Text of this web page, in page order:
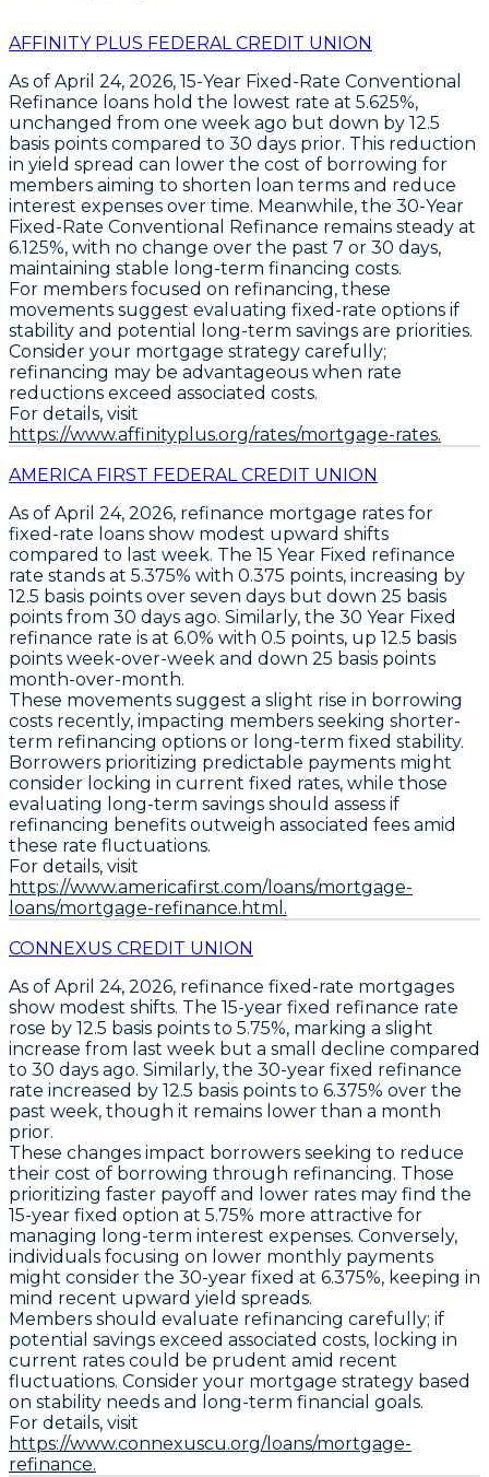
AFFINITY PLUS FEDERAL CREDIT UNION
As of April 24, 2026, 15-Year Fixed-Rate Conventional
Refinance loans hold the lowest rate at 5.625%,
unchanged from one week ago but down by 12.5
basis points compared to 30 days prior. This reduction
in yield spread can lower the cost of borrowing for
members aiming to shorten loan terms and reduce
interest expenses over time. Meanwhile, the 30-Year
Fixed-Rate Conventional Refinance remains steady at
6.125%, with no change over the past 7 or 30 days,
maintaining stable long-term financing costs.
For members focused on refinancing, these
movements suggest evaluating fixed-rate options if
stability and potential long-term savings are priorities.
Consider your mortgage strategy carefully;
refinancing may be advantageous when rate
reductions exceed associated costs.
For details, visit
https://www.affinityplus.org/rates/mortgage-rates.
AMERICA FIRST FEDERAL CREDIT UNION
As of April 24, 2026, refinance mortgage rates for
fixed-rate loans show modest upward shifts
compared to last week. The 15 Year Fixed refinance
rate stands at 5.375% with 0.375 points, increasing by
12.5 basis points over seven days but down 25 basis
points from 30 days ago. Similarly, the 30 Year Fixed
refinance rate is at 6.0% with 0.5 points, up 12.5 basis
points week-over-week and down 25 basis points
month-over-month.
These movements suggest a slight rise in borrowing
costs recently, impacting members seeking shorter-
term refinancing options or long-term fixed stability.
Borrowers prioritizing predictable payments might
consider locking in current fixed rates, while those
evaluating long-term savings should assess if
refinancing benefits outweigh associated fees amid
these rate fluctuations.
For details, visit
https://www.americafirst.com/loans/mortgage-
loans/mortgage-refinance.html.
CONNEXUS CREDIT UNION
As of April 24, 2026, refinance fixed-rate mortgages
show modest shifts. The 15-year fixed refinance rate
rose by 12.5 basis points to 5.75%, marking a slight
increase from last week but a small decline compared
to 30 days ago. Similarly, the 30-year fixed refinance
rate increased by 12.5 basis points to 6.375% over the
past week, though it remains lower than a month
prior.
These changes impact borrowers seeking to reduce
their cost of borrowing through refinancing. Those
prioritizing faster payoff and lower rates may find the
15-year fixed option at 5.75% more attractive for
managing long-term interest expenses. Conversely,
individuals focusing on lower monthly payments
might consider the 30-year fixed at 6.375%, keeping in
mind recent upward yield spreads.
Members should evaluate refinancing carefully; if
potential savings exceed associated costs, locking in
current rates could be prudent amid recent
fluctuations. Consider your mortgage strategy based
on stability needs and long-term financial goals.
For details, visit
https://www.connexuscu.org/loans/mortgage-
refinance.